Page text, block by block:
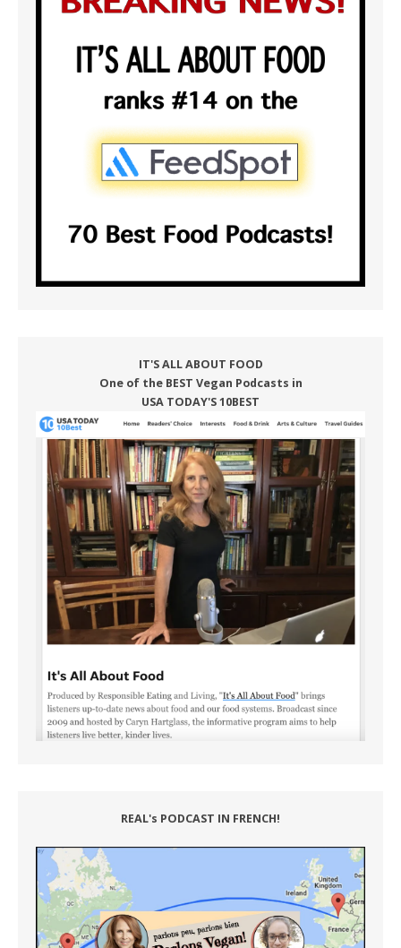
IT'S ALL ABOUT FOOD
One of the BEST Vegan Podcasts in
USA TODAY'S 10BEST
REAL's PODCAST IN FRENCH!